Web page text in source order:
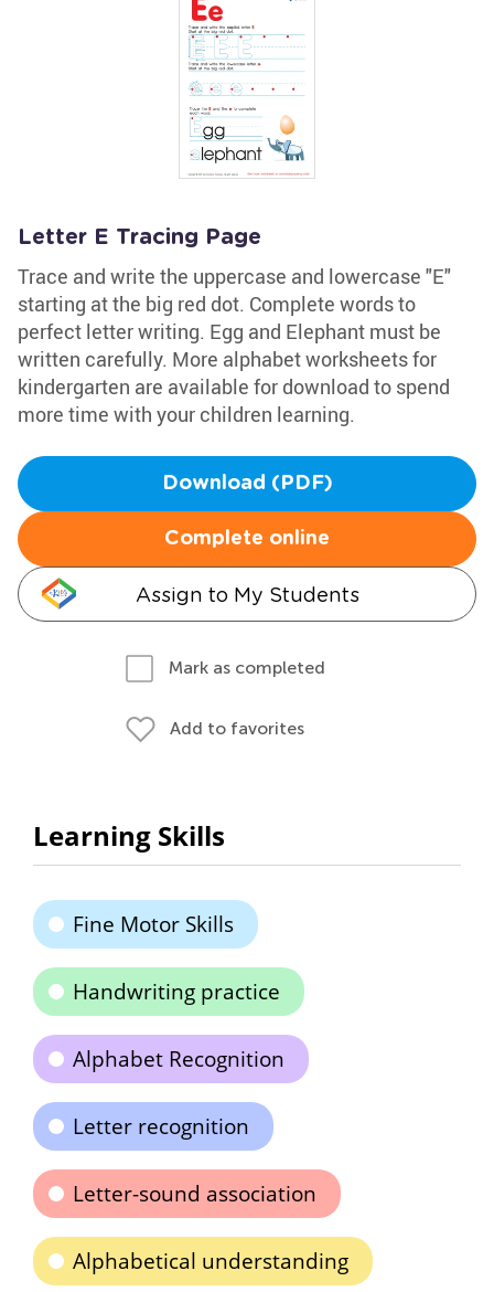
Letter E Tracing Page
Trace and write the uppercase and lowercase "E"
starting at the big red dot. Complete words to
perfect letter writing. Egg and Elephant must be
written carefully. More alphabet worksheets for
kindergarten are available for download to spend
more time with your children learning.
Download (PDF)
Complete online
Assign to My Students
Mark as completed
Add to favorites
Learning Skills
Fine Motor Skills
Handwriting practice
Alphabet Recognition
Letter recognition
Letter-sound association
Alphabetical understanding